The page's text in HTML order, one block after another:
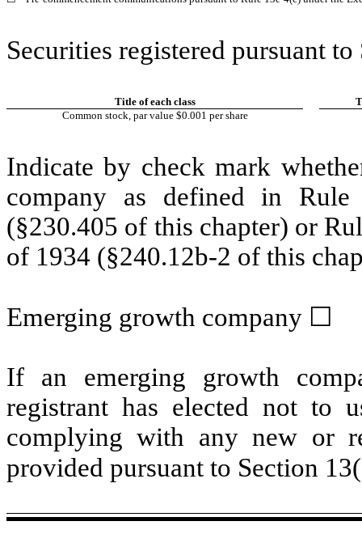
Securities registered pursuant
Title of each class
Common stock, par value $0.001 per share
Indicate by check mark
company as defined in
(§230.405 of this chapter) or
of 1934 (§240.12b-2 of this
Emerging growth company ☐
If an emerging growth
registrant has elected not to
complying with any new or
provided pursuant to Section